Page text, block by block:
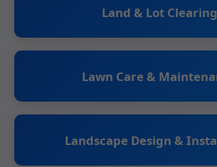
Land & Lot Clearing
Lawn Care &
Landscape Design &